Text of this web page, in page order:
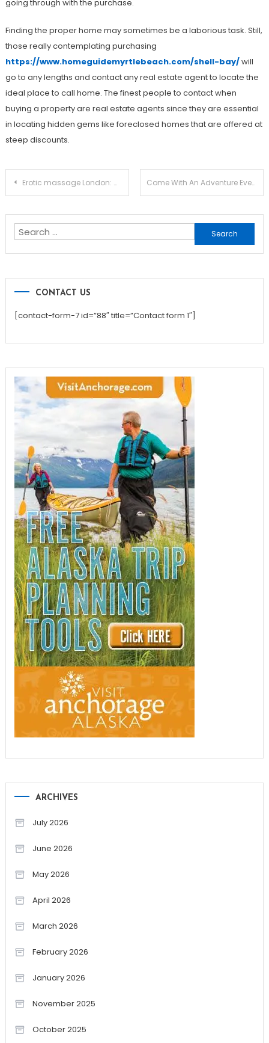
going through with the purchase.
Finding the proper home may sometimes be a laborious task. Still,
those really contemplating purchasing
https://www.homeguidemyrtlebeach.com/shell-bay/will
go to any lengths and contact any real estate agent to locate the
ideal place to call home. The finest people to contact when
buying a property are real estate agents since they are essential
in locating hidden gems like foreclosed homes that are offered at
steep discounts.
Post
navigation
Erotic massage London: Get A Relaxing Massage That Will Do Wonders For Your Mind And Body Come With An Adventure Every Single Day
Search
for:
CONTACT US
[contact-form-7 id=”88″ title=”Contact form 1″]
ARCHIVES
July 2026
June 2026
May 2026
April 2026
March 2026
February 2026
January 2026
November 2025
October 2025